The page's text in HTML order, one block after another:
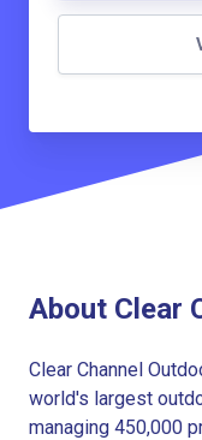
About Clear
Clear Channel
world's largest
managing 450,000